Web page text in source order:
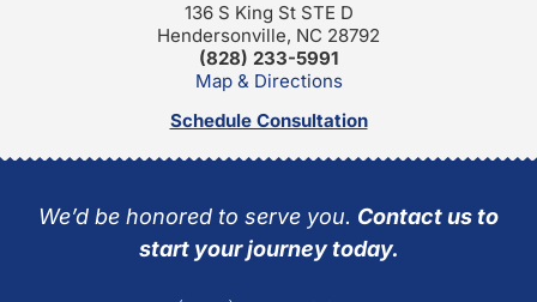
136 S King St STE D
Hendersonville, NC 28792
(828) 233-5991
Map & Directions
Schedule Consultation
We’d be honored to serve you. Contact us to
start your journey today.